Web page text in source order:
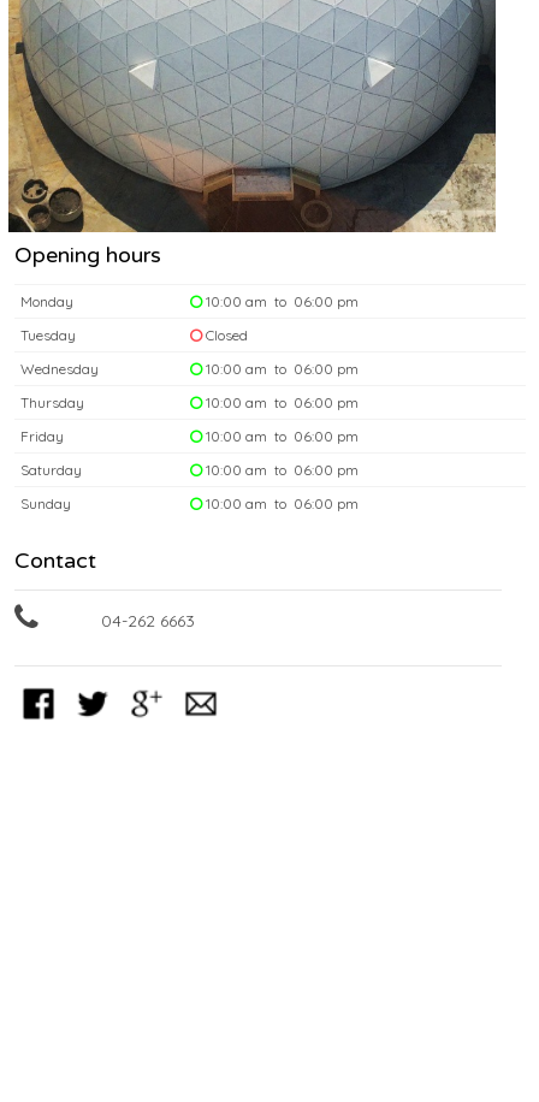
Opening hours
Monday
10:00 am to 06:00 pm
Tuesday
Closed
Wednesday
10:00 am to 06:00 pm
Thursday
10:00 am to 06:00 pm
Friday
10:00 am to 06:00 pm
Saturday
10:00 am to 06:00 pm
Sunday
10:00 am to 06:00 pm
Contact
04-262 6663